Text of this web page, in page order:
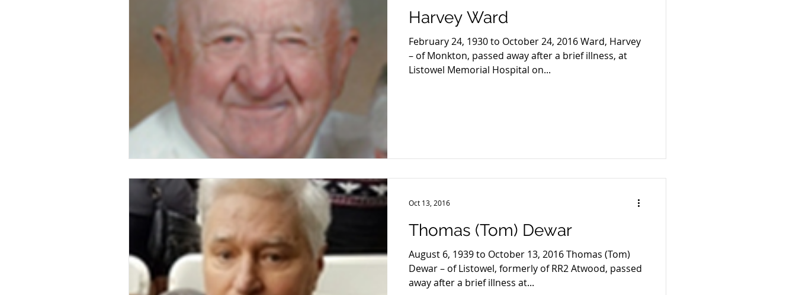
Harvey Ward
February 24, 1930 to October 24, 2016 Ward, Harvey
– of Monkton, passed away after a brief illness, at
Listowel Memorial Hospital on...
Thomas (Tom) Dewar
August 6, 1939 to October 13, 2016 Thomas (Tom)
Dewar – of Listowel, formerly of RR2 Atwood, passed
away after a brief illness at...
Oct 13, 2016